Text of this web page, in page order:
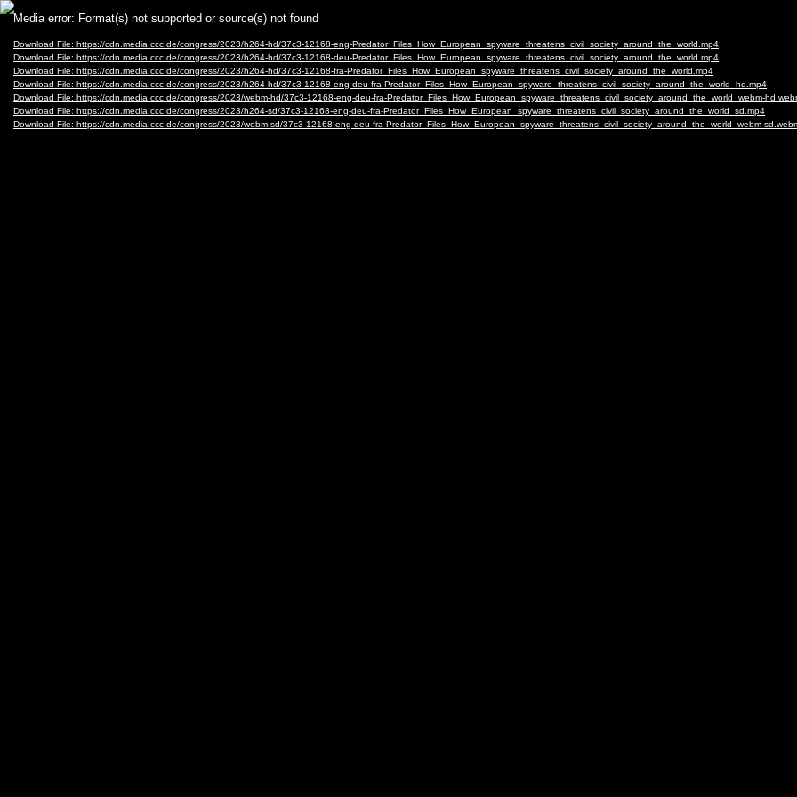
Video
Player
Media error: Format(s) not supported or source(s) not found
Download File: https://cdn.media.ccc.de/congress/2023/h264-hd/37c3-12168-eng-Predator_Files_How_European_spyware_threatens_civil_society_around_the_world.mp4
Download File: https://cdn.media.ccc.de/congress/2023/h264-hd/37c3-12168-deu-Predator_Files_How_European_spyware_threatens_civil_society_around_the_world.mp4
Download File: https://cdn.media.ccc.de/congress/2023/h264-hd/37c3-12168-fra-Predator_Files_How_European_spyware_threatens_civil_society_around_the_world.mp4
Download File: https://cdn.media.ccc.de/congress/2023/h264-hd/37c3-12168-eng-deu-fra-Predator_Files_How_European_spyware_threatens_civil_society_around_the_world_hd.mp4
Download File: https://cdn.media.ccc.de/congress/2023/webm-hd/37c3-12168-eng-deu-fra-Predator_Files_How_European_spyware_threatens_civil_society_around_the_world_webm-
Download File: https://cdn.media.ccc.de/congress/2023/h264-sd/37c3-12168-eng-deu-fra-Predator_Files_How_European_spyware_threatens_civil_society_around_the_world_sd.mp4
Download File: https://cdn.media.ccc.de/congress/2023/webm-sd/37c3-12168-eng-deu-fra-Predator_Files_How_European_spyware_threatens_civil_society_around_the_world_webm-